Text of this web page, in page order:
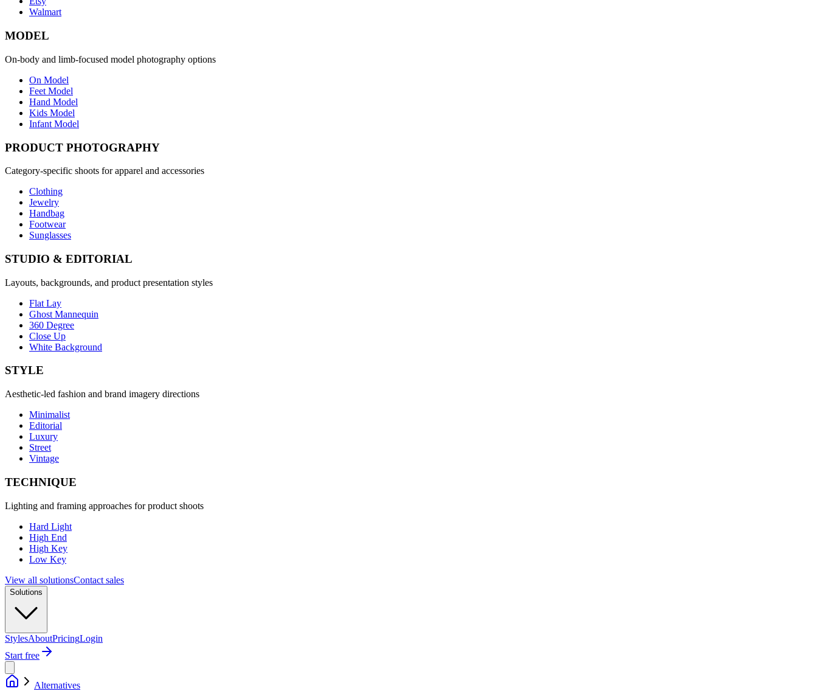
Walmart
MODEL
On-body and limb-focused model photography options
On Model
Feet Model
Hand Model
Kids Model
Infant Model
PRODUCT PHOTOGRAPHY
Category-specific shoots for apparel and accessories
Clothing
Jewelry
Handbag
Footwear
Sunglasses
STUDIO & EDITORIAL
Layouts, backgrounds, and product presentation styles
Flat Lay
Ghost Mannequin
360 Degree
Close Up
White Background
STYLE
Aesthetic-led fashion and brand imagery directions
Minimalist
Editorial
Luxury
Street
Vintage
TECHNIQUE
Lighting and framing approaches for product shoots
Hard Light
High End
High Key
Low Key
View all solutionsContact sales
Solutions
StylesAboutPricingLogin
Start free
Alternatives